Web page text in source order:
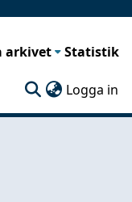
arkivet Statistik
Logga in